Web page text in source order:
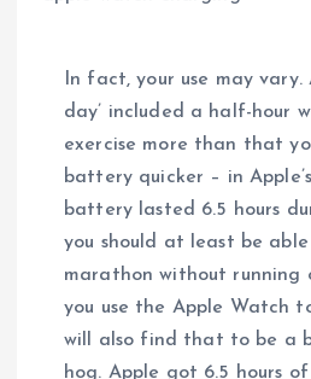
In fact, your use may vary.
day’ included a half-hour
exercise more than that
battery quicker – in
battery lasted 6.5 hours
you should at least be
marathon without
you use the Apple Watch
will also find that to be a
hog. Apple got 6.5 hours